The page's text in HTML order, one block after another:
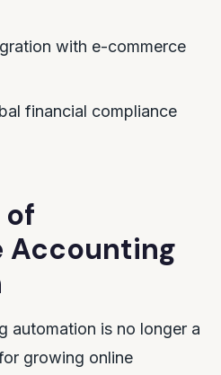
with e-commerce
financial compliance
Accounting
automation is no longer a
growing online